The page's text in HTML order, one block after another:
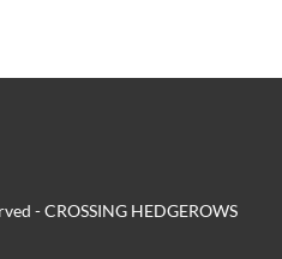
- CROSSING HEDGEROWS